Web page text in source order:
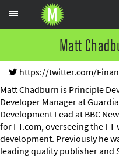
Matt
https://twitter.com/
Matt Chadburn is Principle
Developer Manager at
Development Lead at BBC
for FT.com, overseeing the
development. Previously he
leading quality publisher and